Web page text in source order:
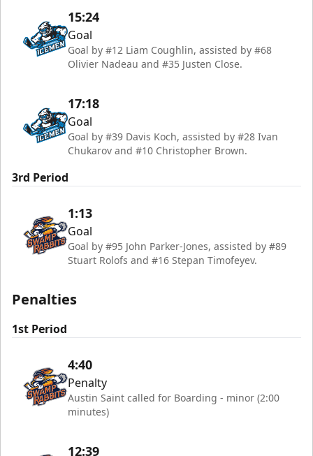
15:24
Goal
Goal by #12 Liam Coughlin, assisted by #68
Olivier Nadeau and #35 Justen Close.
17:18
Goal
Goal by #39 Davis Koch, assisted by #28 Ivan
Chukarov and #10 Christopher Brown.
3rd Period
1:13
Goal
Goal by #95 John Parker-Jones, assisted by #89
Stuart Rolofs and #16 Stepan Timofeyev.
Penalties
1st Period
4:40
Penalty
Austin Saint called for Boarding - minor (2:00
minutes)
12:39